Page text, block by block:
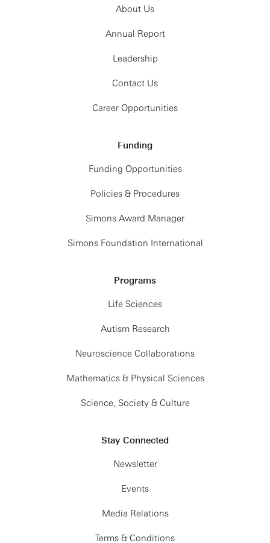
About Us
Annual Report
Leadership
Contact Us
Career Opportunities
Funding
Funding Opportunities
Policies & Procedures
Simons Award Manager
Simons Foundation International
Programs
Life Sciences
Autism Research
Neuroscience Collaborations
Mathematics & Physical Sciences
Science, Society & Culture
Stay Connected
Newsletter
Events
Media Relations
Terms & Conditions